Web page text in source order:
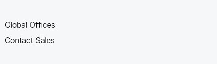
Global Offices
Contact Sales